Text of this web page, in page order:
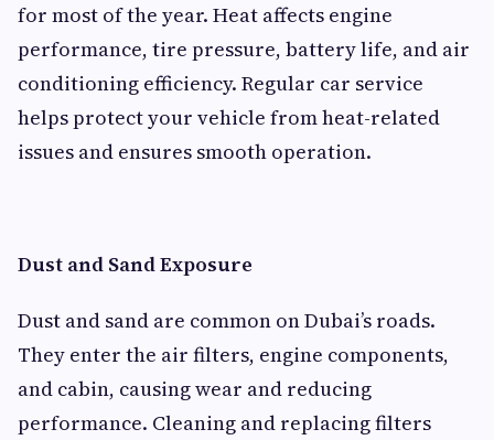
for most of the year. Heat affects engine
performance, tire pressure, battery life, and air
conditioning efficiency. Regular car service
helps protect your vehicle from heat-related
issues and ensures smooth operation.
Dust and Sand Exposure
Dust and sand are common on Dubai’s roads.
They enter the air filters, engine components,
and cabin, causing wear and reducing
performance. Cleaning and replacing filters